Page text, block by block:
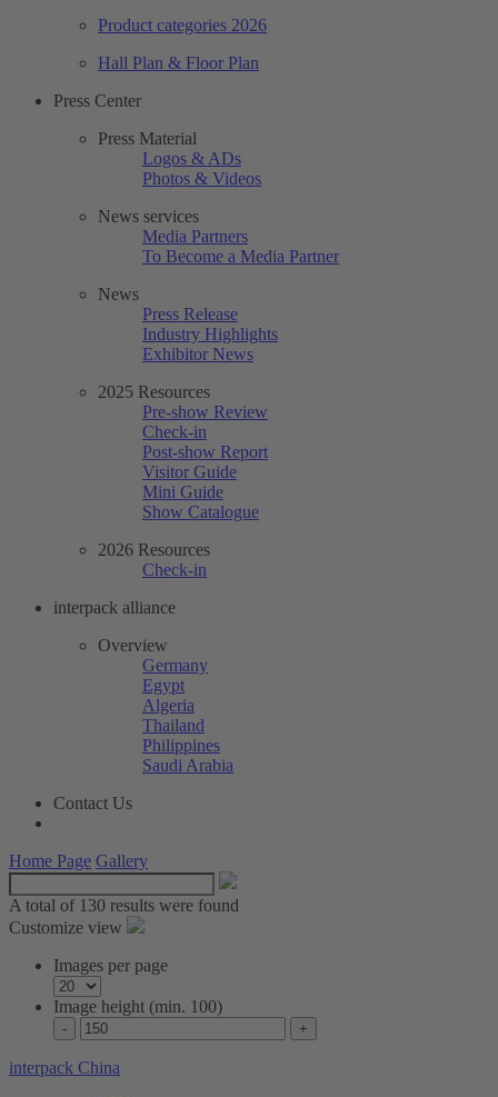
Product categories 2026
Hall Plan & Floor Plan
Press Center
Press Material
Logos & ADs
Photos & Videos
News services
Media Partners
To Become a Media Partner
News
Press Release
Industry Highlights
Exhibitor News
2025 Resources
Pre-show Review
Check-in
Post-show Report
Visitor Guide
Mini Guide
Show Catalogue
2026 Resources
Check-in
interpack alliance
Overview
Germany
Egypt
Algeria
Thailand
Philippines
Saudi Arabia
Contact Us
Home Page Gallery
A total of 130 results were found
Customize view
Images per page
Image height (min. 100)
interpack China